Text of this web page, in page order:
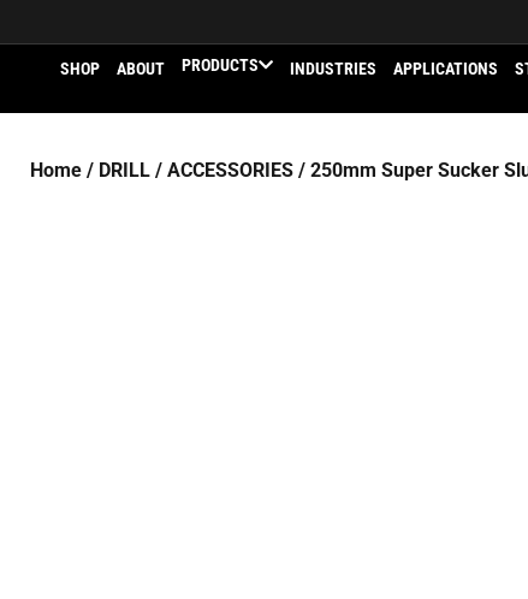
SHOP ABOUT PRODUCTS INDUSTRIES APPLICATIONS
Home / DRILL / ACCESSORIES / 250mm Super Sucker